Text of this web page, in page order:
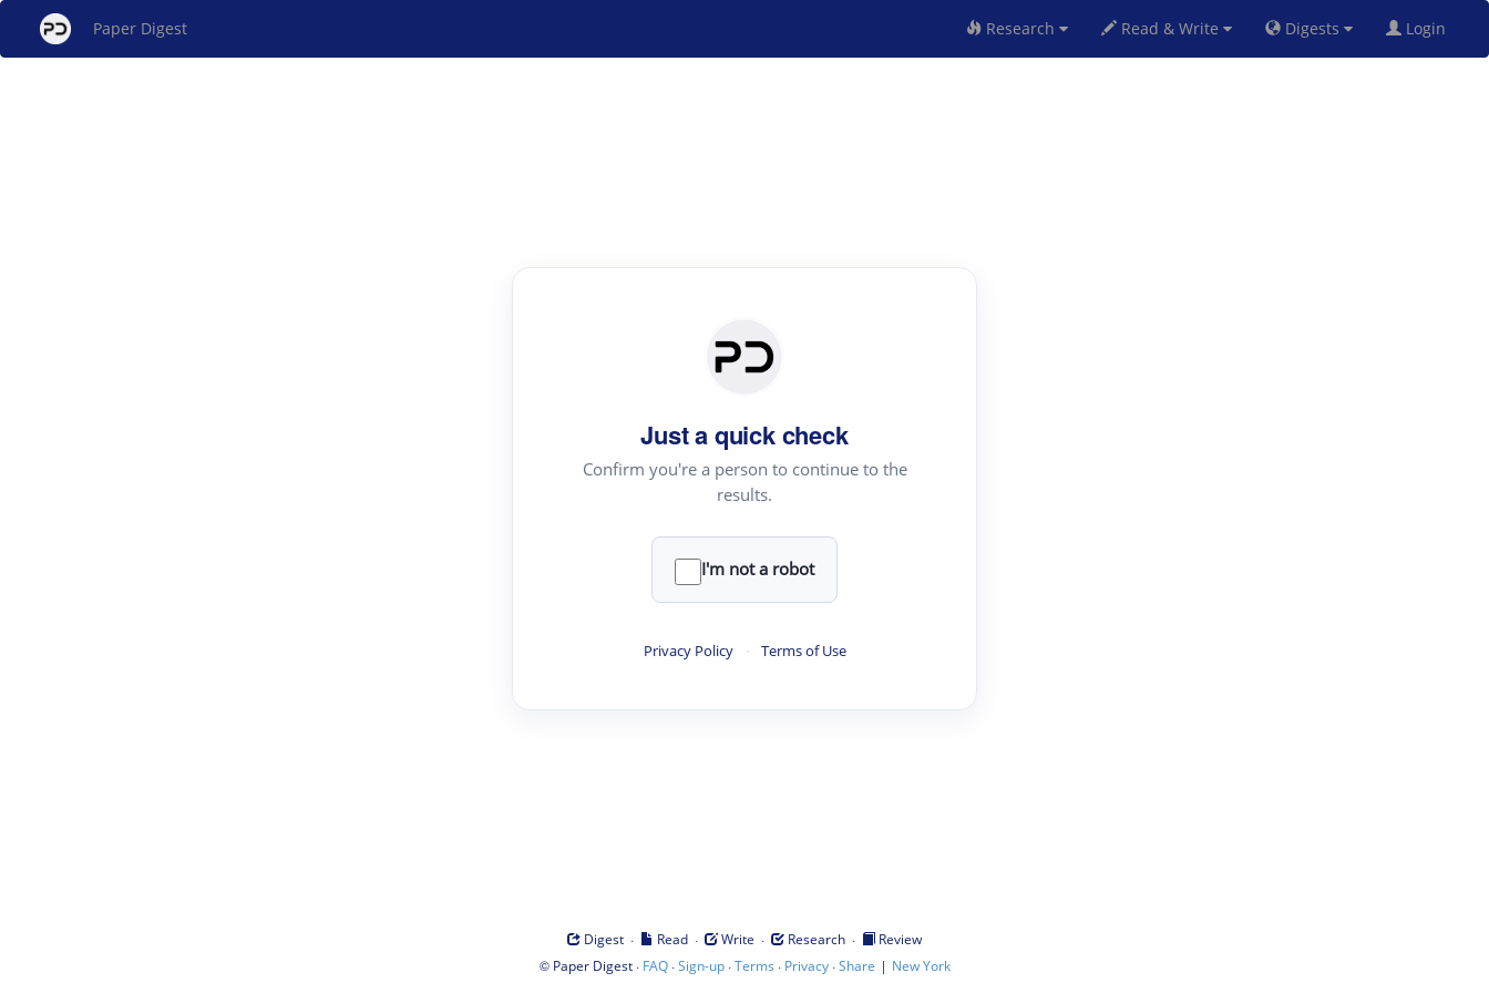
Paper Digest Research Read & Write Digests Login
Just a quick check
Confirm you're a person to continue to the
results.
I'm not a robot
Privacy Policy · Terms of Use
Digest · Read · Write · Research ·
Review
© Paper Digest· FAQ·Sign-up·Terms · Privacy·Share | New York